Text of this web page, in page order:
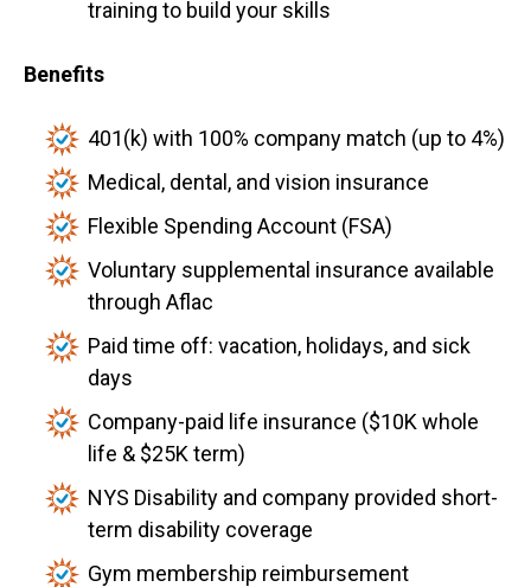
training to build your skills
Benefits
401(k) with 100% company match (up to 4%)
Medical, dental, and vision insurance
Flexible Spending Account (FSA)
Voluntary supplemental insurance available
through Aflac
Paid time off: vacation, holidays, and sick
days
Company-paid life insurance ($10K whole
life & $25K term)
NYS Disability and company provided short-
term disability coverage
Gym membership reimbursement